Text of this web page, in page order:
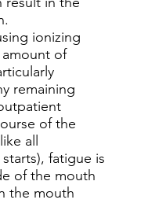
ionizing
of
remaining
of the
all
fatigue is
of the mouth
the mouth